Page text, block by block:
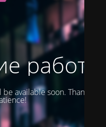
работы
available soon. Thank you